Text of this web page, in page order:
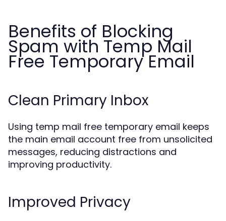
Benefits of Blocking
Spam with Temp Mail
Free Temporary Email
Clean Primary Inbox
Using temp mail free temporary email keeps
the main email account free from unsolicited
messages, reducing distractions and
improving productivity.
Improved Privacy